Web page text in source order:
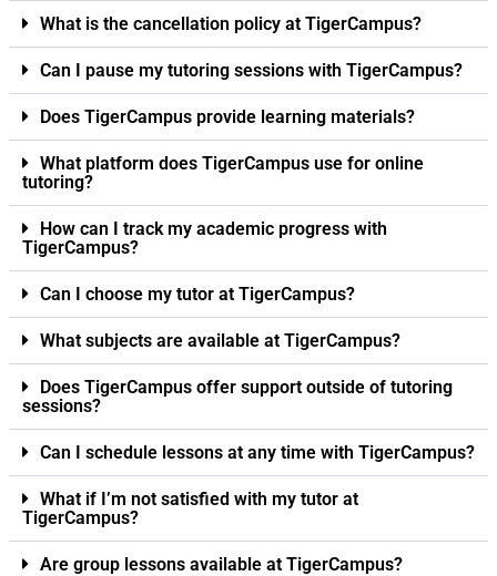
What is the cancellation policy at TigerCampus?
Can I pause my tutoring sessions with TigerCampus?
Does TigerCampus provide learning materials?
What platform does TigerCampus use for online
tutoring?
How can I track my academic progress with
TigerCampus?
Can I choose my tutor at TigerCampus?
What subjects are available at TigerCampus?
Does TigerCampus offer support outside of tutoring
sessions?
Can I schedule lessons at any time with TigerCampus?
What if I’m not satisfied with my tutor at
TigerCampus?
Are group lessons available at TigerCampus?